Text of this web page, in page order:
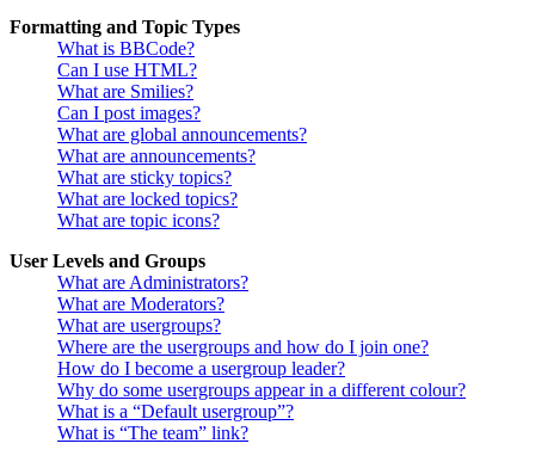
Formatting and Topic Types
What is BBCode?
Can I use HTML?
What are Smilies?
Can I post images?
What are global announcements?
What are announcements?
What are sticky topics?
What are locked topics?
What are topic icons?
User Levels and Groups
What are Administrators?
What are Moderators?
What are usergroups?
Where are the usergroups and how do I join one?
How do I become a usergroup leader?
Why do some usergroups appear in a different colour?
What is a “Default usergroup”?
What is “The team” link?